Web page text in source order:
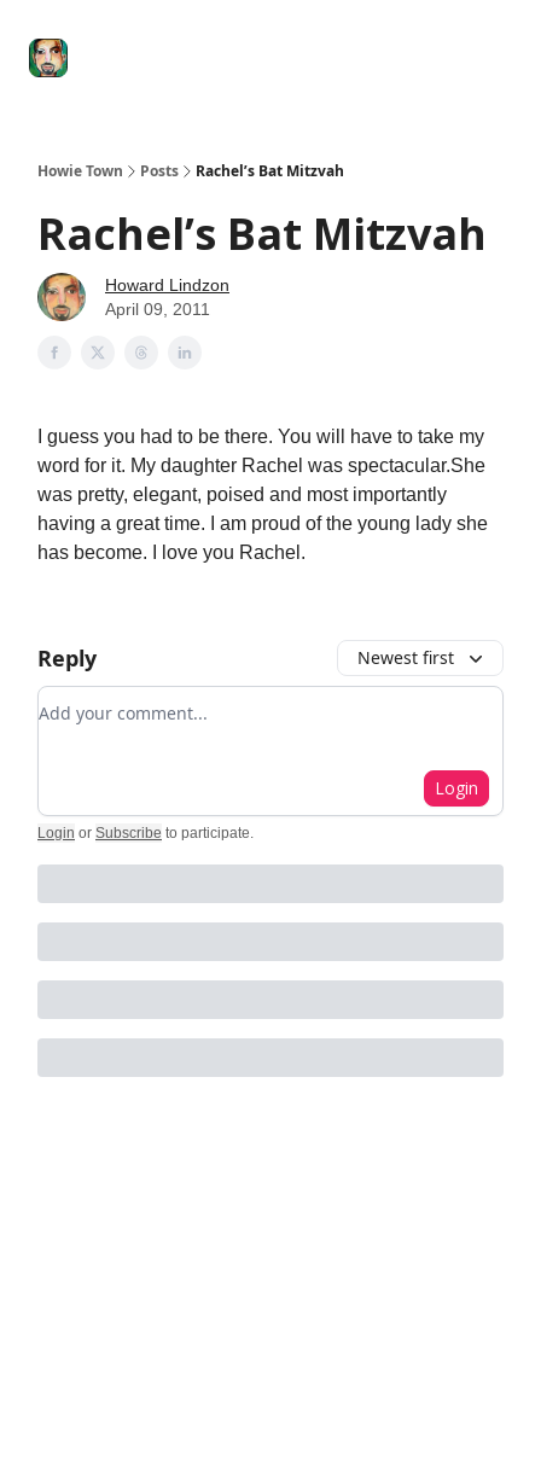
Howie Town Posts Rachel’s Bat Mitzvah
Rachel’s Bat Mitzvah
Howard Lindzon
April 09, 2011
I guess you had to be there. You will have to take my
word for it. My daughter Rachel was spectacular.She
was pretty, elegant, poised and most importantly
having a great time. I am proud of the young lady she
has become. I love you Rachel.
Reply Newest first
Add your comment
Login
Login or Subscribe to participate.